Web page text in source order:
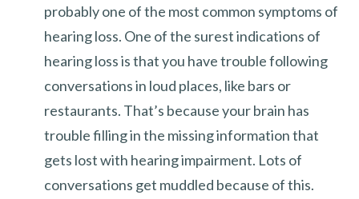
probably one of the most common symptoms of
hearing loss. One of the surest indications of
hearing loss is that you have trouble following
conversations in loud places, like bars or
restaurants. That’s because your brain has
trouble filling in the missing information that
gets lost with hearing impairment. Lots of
conversations get muddled because of this.